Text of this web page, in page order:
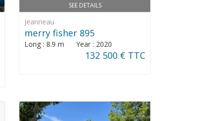
SEE DETAILS
Jeanneau
merry fisher 895
Long : 8.9 m Year : 2020
132 500 € TTC